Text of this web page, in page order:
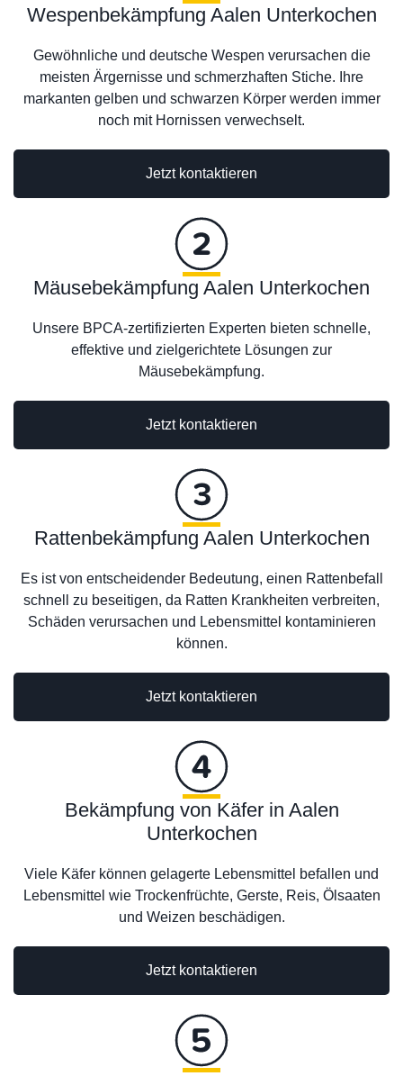
Wespenbekämpfung Aalen Unterkochen
Gewöhnliche und deutsche Wespen verursachen die
meisten Ärgernisse und schmerzhaften Stiche. Ihre
markanten gelben und schwarzen Körper werden immer
noch mit Hornissen verwechselt.
Jetzt kontaktieren
Jetzt kontaktieren
Mäusebekämpfung Aalen Unterkochen
Unsere BPCA-zertifizierten Experten bieten schnelle,
effektive und zielgerichtete Lösungen zur
Mäusebekämpfung.
Rattenbekämpfung Aalen Unterkochen
Es ist von entscheidender Bedeutung, einen Rattenbefall
schnell zu beseitigen, da Ratten Krankheiten verbreiten,
Schäden verursachen und Lebensmittel kontaminieren
können.
Jetzt kontaktieren
Jetzt kontaktieren
Bekämpfung von Käfer in Aalen
Unterkochen
Viele Käfer können gelagerte Lebensmittel befallen und
Lebensmittel wie Trockenfrüchte, Gerste, Reis, Ölsaaten
und Weizen beschädigen.